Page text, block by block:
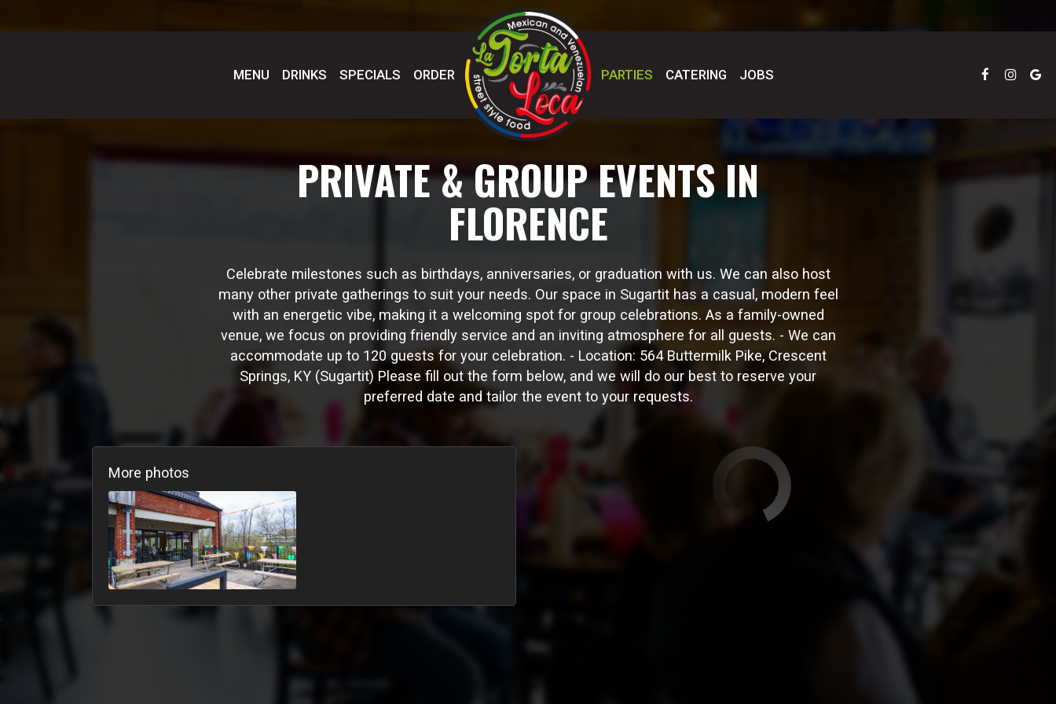
MENU DRINKS SPECIALS ORDER PARTIES CATERING JOBS
PRIVATE & GROUP EVENTS IN
FLORENCE
Celebrate milestones such as birthdays, anniversaries, or graduation with us. We can also host
many other private gatherings to suit your needs. Our space in Sugartit has a casual, modern feel
with an energetic vibe, making it a welcoming spot for group celebrations. As a family-owned
venue, we focus on providing friendly service and an inviting atmosphere for all guests. - We can
accommodate up to 120 guests for your celebration. - Location: 564 Buttermilk Pike, Crescent
Springs, KY (Sugartit) Please fill out the form below, and we will do our best to reserve your
preferred date and tailor the event to your requests.
More photos